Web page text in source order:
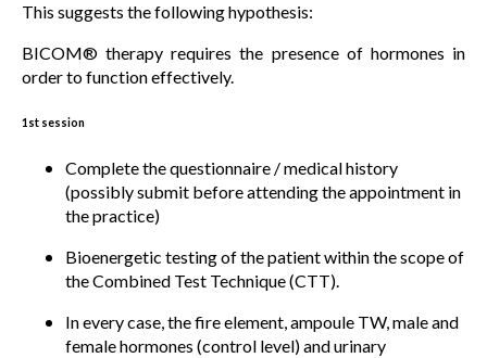
This suggests the following hypothesis:
BICOM® therapy requires the presence of hormones in
order to function effectively.
1st session
Complete the questionnaire / medical history
(possibly submit before attending the appointment in
the practice)
Bioenergetic testing of the patient within the scope of
the Combined Test Technique (CTT).
In every case, the fire element, ampoule TW, male and
female hormones (control level) and urinary